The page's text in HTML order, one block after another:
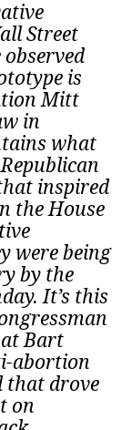
Street
is
Mitt
in
what
inspired
the House
were being
by the
It’s this
Bart
abortion
that drove
on